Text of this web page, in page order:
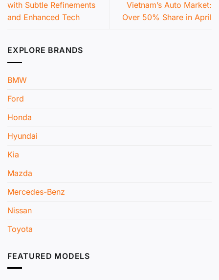
with Subtle Refinements
and Enhanced Tech
Vietnam’s Auto Market:
Over 50% Share in April
EXPLORE BRANDS
BMW
Ford
Honda
Hyundai
Kia
Mazda
Mercedes-Benz
Nissan
Toyota
FEATURED MODELS